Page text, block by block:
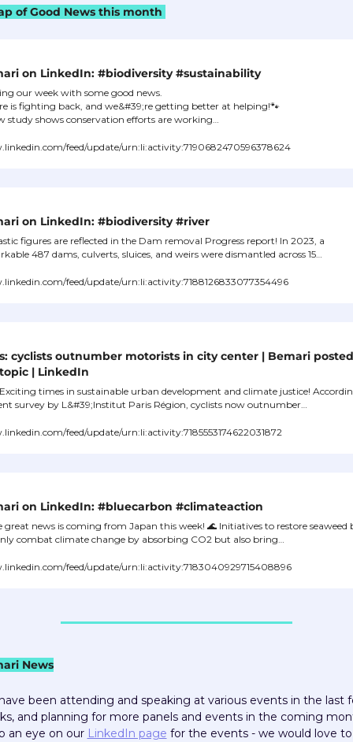
of Good News this month
on LinkedIn: #biodiversity #sustainability
our week with some good news.
is fighting back, and we&#39;re getting better at helping!🐾
study shows conservation efforts are working…
feed/update/urn:li:activity:7190682470596378624
on LinkedIn: #biodiversity #river
figures are reflected in the Dam removal Progress report! In 2023, a
487 dams, culverts, sluices, and weirs were dismantled across 15…
feed/update/urn:li:activity:7188126833077354496
cyclists outnumber motorists in city center | Bemari
| LinkedIn
Exciting times in sustainable urban development and climate justice!
survey by L&#39;Institut Paris Région, cyclists now outnumber…
feed/update/urn:li:activity:7185553174622031872
on LinkedIn: #bluecarbon #climateaction
great news is coming from Japan this week! 🌊 Initiatives to restore seaweed
combat climate change by absorbing CO2 but also bring…
feed/update/urn:li:activity:7183040929715408896
News
been attending and speaking at various events in the last
and planning for more panels and events in the coming
an eye on our LinkedIn page for the events - we would love